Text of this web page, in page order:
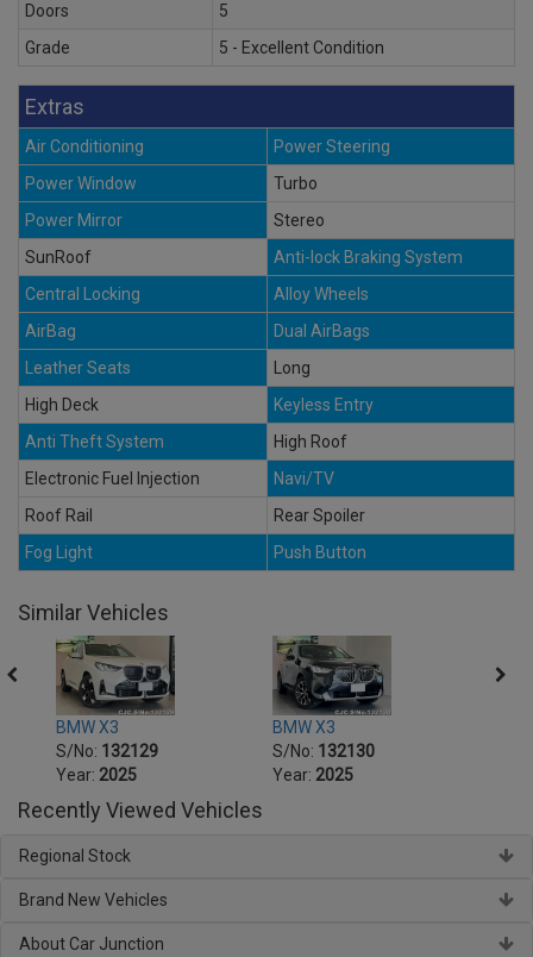
Doors
5
Grade
5 - Excellent Condition
Extras
Air Conditioning
Power Steering
Power Window
Turbo
Power Mirror
Stereo
SunRoof
Anti-lock Braking System
Central Locking
Alloy Wheels
AirBag
Dual AirBags
Leather Seats
Long
High Deck
Keyless Entry
Anti Theft System
High Roof
Electronic Fuel Injection
Navi/TV
Roof Rail
Rear Spoiler
Fog Light
Push Button
Similar Vehicles
BMW X3
S/No: 132129
Year: 2025
BMW X3
S/No: 132130
Year: 2025
Recently Viewed Vehicles
Regional Stock
Brand New Vehicles
About Car Junction